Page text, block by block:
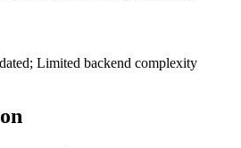
Limited backend complexity